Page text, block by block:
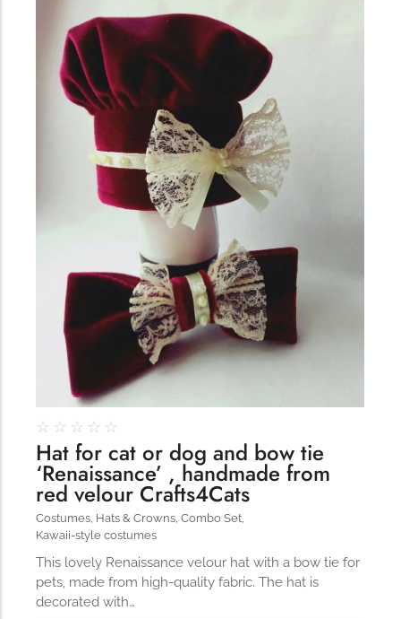
☆ ☆ ☆ ☆ ☆
Hat for cat or dog and bow tie
‘Renaissance’ , handmade from
red velour Crafts4Cats
Costumes Hats & Crowns Combo Set
Kawaii-style costumes
This lovely Renaissance velour hat with a bow tie for
pets, made from high-quality fabric. The hat is
decorated with…